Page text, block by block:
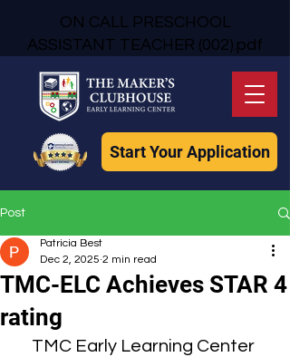
ON CALL PRESCHOOL
ASSISTANT TEACHER (002).pdf
Start Your Application
Post
TMC-ELC Achieves STAR 4
rating
Patricia Best
Dec 2, 2025 2 min read
TMC Early Learning Center